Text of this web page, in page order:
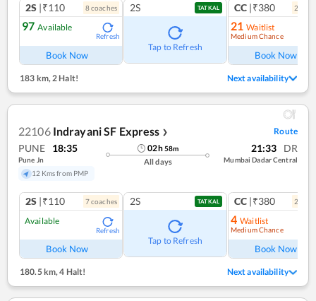
2S |₹110 8coaches
97 Available
Refresh
Book Now
2S TATKAL
Tap to Refresh
CC |₹380 2
21 Waitlist
Medium Chance
Book Now
183 km, 2 Halt! Next availability
22106 Indrayani SF Express ❯ Route
PUNE 18:35
Pune Jn
12 Kms from PMP
02h58m
All days
21:33 DR
Mumbai Dadar Central
2S |₹110 7coaches
Available
Refresh
Book Now
2S TATKAL
Tap to Refresh
CC |₹380 2
4 Waitlist
Medium Chance
Book Now
180.5 km,4 Halt! Next availability